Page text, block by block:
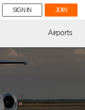
SIGN IN JOIN
Airports